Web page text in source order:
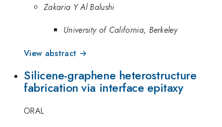
Zakaria Y Al Balushi
University of California, Berkeley
View abstract →
Silicene-graphene heterostructure
fabrication via interface epitaxy
ORAL